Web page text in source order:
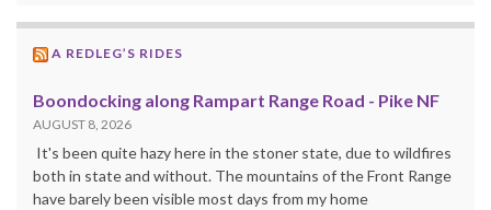
A REDLEG’S RIDES
Boondocking along Rampart Range Road - Pike NF
AUGUST 8, 2026
It's been quite hazy here in the stoner state, due to wildfires
both in state and without. The mountains of the Front Range
have barely been visible most days from my home